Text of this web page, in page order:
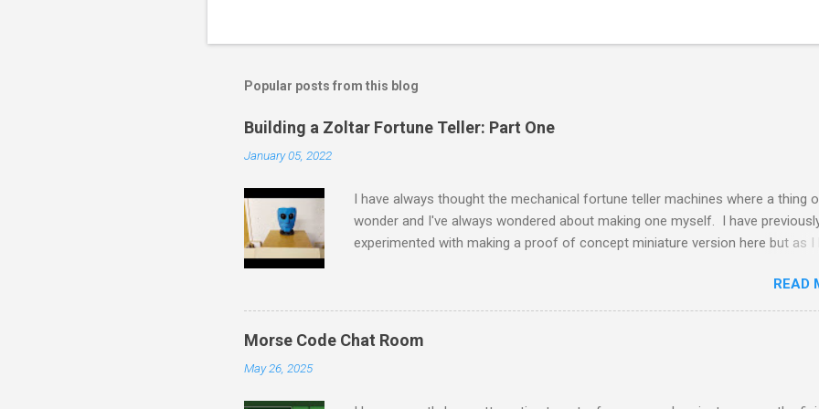
Popular posts from this blog
Building a Zoltar Fortune Teller: Part One
January 05, 2022
I have always thought the mechanical fortune teller machines where a thing
wonder and I've always wondered about making one myself. I have
experimented with making a proof of concept miniature version here but as I
started by rescuing an old wardrobe that was skipped and used the panels to
together the bottom half of the cabinet. The intention is to have the bottom
collecting the money and dispensing fortune cards, with the top half house
READ
Morse Code Chat Room
May 26, 2025